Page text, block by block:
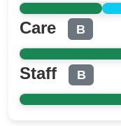
Care B
Staff B